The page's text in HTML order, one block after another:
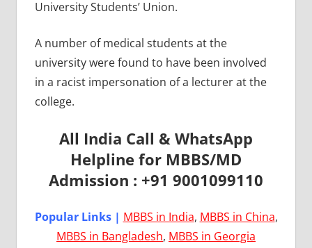
University Students’ Union.
A number of medical students at the
university were found to have been involved
in a racist impersonation of a lecturer at the
college.
All India Call & WhatsApp
Helpline for MBBS/MD
Admission : +91 9001099110
Popular Links | MBBS in India, MBBS in China,
MBBS in Bangladesh, MBBS in Georgia